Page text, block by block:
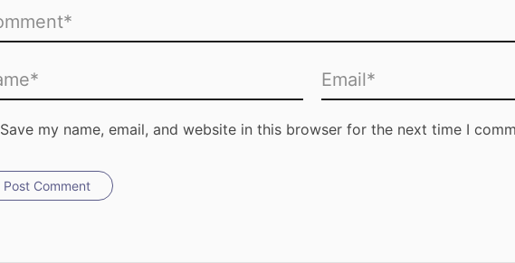
Save my name, email, and website in this browser for the next time I
Post Comment